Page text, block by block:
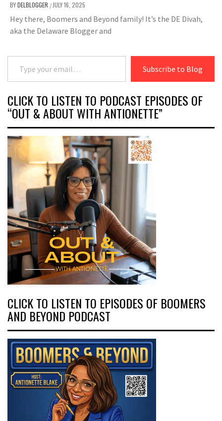
BYDELBLOGGER /JULY 16, 2025
Hey there, Boomers and Beyond family! It’s the DE Divah,
aka the Delaware Blogger and
Type your email…
Subscribe to Blog
CLICK TO LISTEN TO PODCAST EPISODES OF
“OUT & ABOUT WITH ANTIONETTE”
CLICK TO LISTEN TO EPISODES OF BOOMERS
AND BEYOND PODCAST